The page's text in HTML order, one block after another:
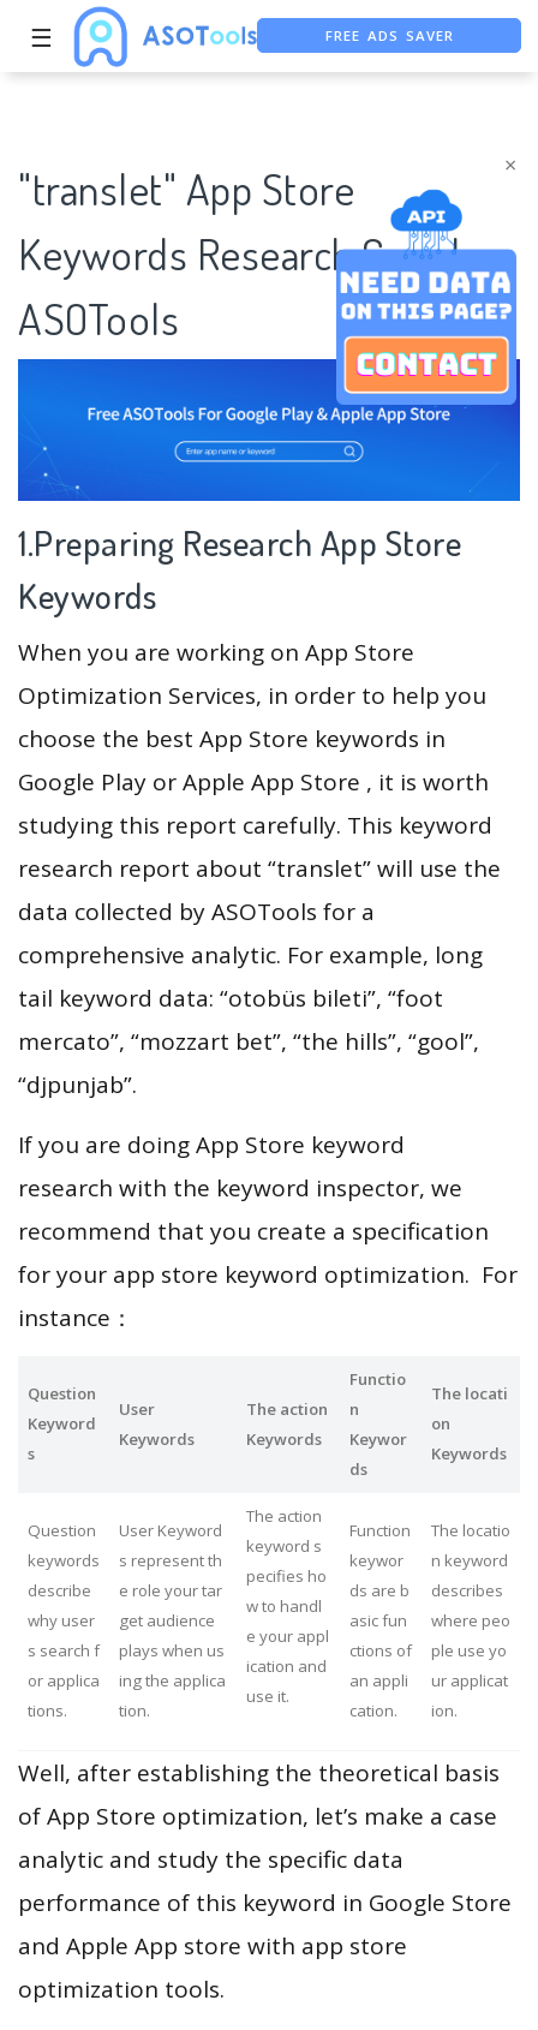
×
☰
FREE ADS SAVER
"translet" App Store
Keywords Research Case |
ASOTools
1.Preparing Research App Store
Keywords
When you are working on App Store
Optimization Services, in order to help you
choose the best App Store keywords in
Google Play or Apple App Store , it is worth
studying this report carefully. This keyword
research report about “translet” will use the
data collected by ASOTools for a
comprehensive analytic. For example, long
tail keyword data: “otobüs bileti”, “foot
mercato”, “mozzart bet”, “the hills”, “gool”,
“djpunjab”.
If you are doing App Store keyword
research with the keyword inspector, we
recommend that you create a specification
for your app store keyword optimization. For
instance：
Question
Keyword
s
User
Keywords
The action
Keywords
Functio
n
Keywor
ds
The locati
on
Keywords
Question
keywords
describe
why user
s search f
or applica
tions.
User Keyword
s represent th
e role your tar
get audience
plays when us
ing the applica
tion.
The action
keyword s
pecifies ho
w to handl
e your appl
ication and
use it.
Function
keywor
ds are b
asic fun
ctions of
an appli
cation.
The locatio
n keyword
describes
where peo
ple use yo
ur applicat
ion.
Well, after establishing the theoretical basis
of App Store optimization, let’s make a case
analytic and study the specific data
performance of this keyword in Google Store
and Apple App store with app store
optimization tools.